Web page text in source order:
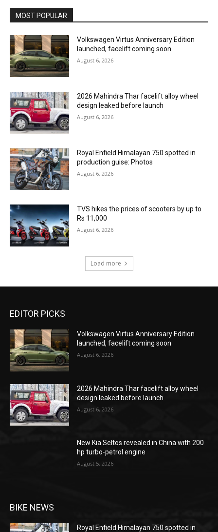
MOST POPULAR
Volkswagen Virtus Anniversary Edition
launched, facelift coming soon
August 6, 2026
2026 Mahindra Thar facelift alloy wheel
design leaked before launch
August 6, 2026
Royal Enfield Himalayan 750 spotted in
production guise: Photos
August 6, 2026
TVS hikes the prices of scooters by up to
Rs 11,000
August 6, 2026
Load more
EDITOR PICKS
Volkswagen Virtus Anniversary Edition
launched, facelift coming soon
August 6, 2026
2026 Mahindra Thar facelift alloy wheel
design leaked before launch
August 6, 2026
New Kia Seltos revealed in China with 200
hp turbo-petrol engine
August 5, 2026
BIKE NEWS
Royal Enfield Himalayan 750 spotted in